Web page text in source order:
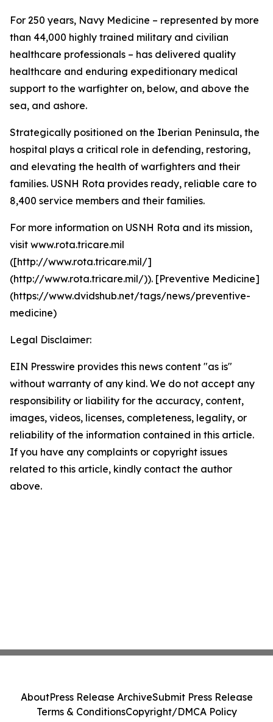
For 250 years, Navy Medicine – represented by more
than 44,000 highly trained military and civilian
healthcare professionals – has delivered quality
healthcare and enduring expeditionary medical
support to the warfighter on, below, and above the
sea, and ashore.
Strategically positioned on the Iberian Peninsula, the
hospital plays a critical role in defending, restoring,
and elevating the health of warfighters and their
families. USNH Rota provides ready, reliable care to
8,400 service members and their families.
For more information on USNH Rota and its mission,
visit www.rota.tricare.mil
([http://www.rota.tricare.mil/]
(http://www.rota.tricare.mil/)). [Preventive Medicine]
(https://www.dvidshub.net/tags/news/preventive-
medicine)
Legal Disclaimer:
EIN Presswire provides this news content "as is"
without warranty of any kind. We do not accept any
responsibility or liability for the accuracy, content,
images, videos, licenses, completeness, legality, or
reliability of the information contained in this article.
If you have any complaints or copyright issues
related to this article, kindly contact the author
above.
AboutPress Release ArchiveSubmit Press Release
Terms & ConditionsCopyright/DMCA Policy